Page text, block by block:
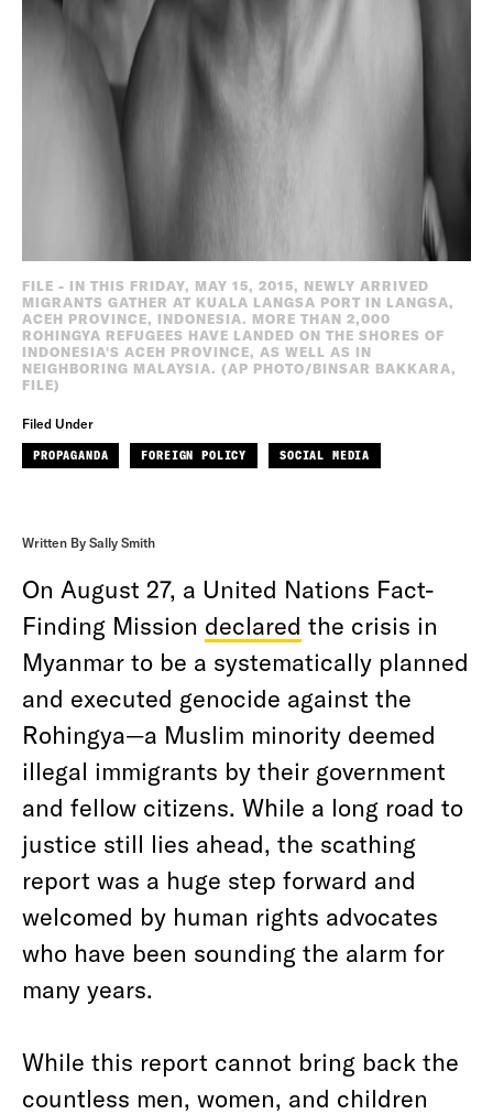
FILE - IN THIS FRIDAY, MAY 15, 2015, NEWLY ARRIVED
MIGRANTS GATHER AT KUALA LANGSA PORT IN LANGSA,
ACEH PROVINCE, INDONESIA. MORE THAN 2,000
ROHINGYA REFUGEES HAVE LANDED ON THE SHORES OF
INDONESIA'S ACEH PROVINCE, AS WELL AS IN
NEIGHBORING MALAYSIA. (AP PHOTO/BINSAR BAKKARA,
FILE)
Filed Under
PROPAGANDA FOREIGN POLICY SOCIAL MEDIA
Written By Sally Smith
On August 27, a United Nations Fact-
Finding Mission declared the crisis in
Myanmar to be a systematically planned
and executed genocide against the
Rohingya—a Muslim minority deemed
illegal immigrants by their government
and fellow citizens. While a long road to
justice still lies ahead, the scathing
report was a huge step forward and
welcomed by human rights advocates
who have been sounding the alarm for
many years.
While this report cannot bring back the
countless men, women, and children